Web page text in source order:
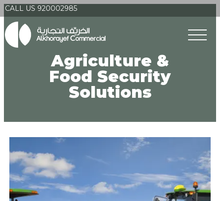
CALL US 920002985
Agriculture &
Food Security
Solutions